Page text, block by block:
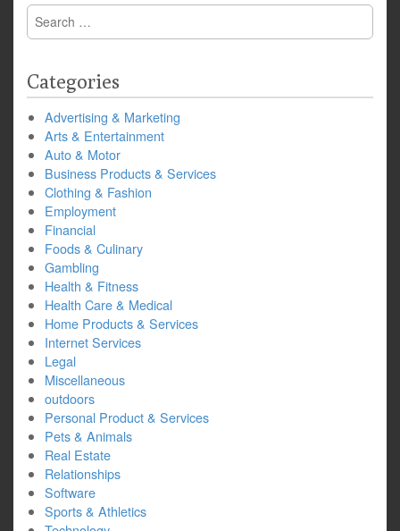
Search
for:
Categories
Advertising & Marketing
Arts & Entertainment
Auto & Motor
Business Products & Services
Clothing & Fashion
Employment
Financial
Foods & Culinary
Gambling
Health & Fitness
Health Care & Medical
Home Products & Services
Internet Services
Legal
Miscellaneous
outdoors
Personal Product & Services
Pets & Animals
Real Estate
Relationships
Software
Sports & Athletics